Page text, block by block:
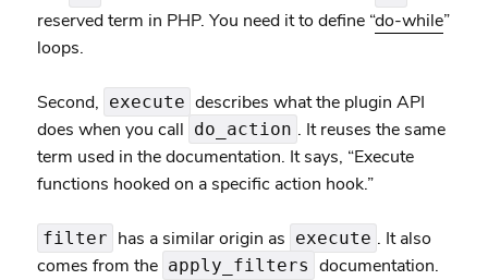
reserved term in PHP. You need it to define “do-while”
loops.
Second, execute describes what the plugin API
does when you call do_action . It reuses the same
term used in the documentation. It says, “Execute
functions hooked on a specific action hook.”
filter has a similar origin as execute . It also
comes from the apply_filters documentation.